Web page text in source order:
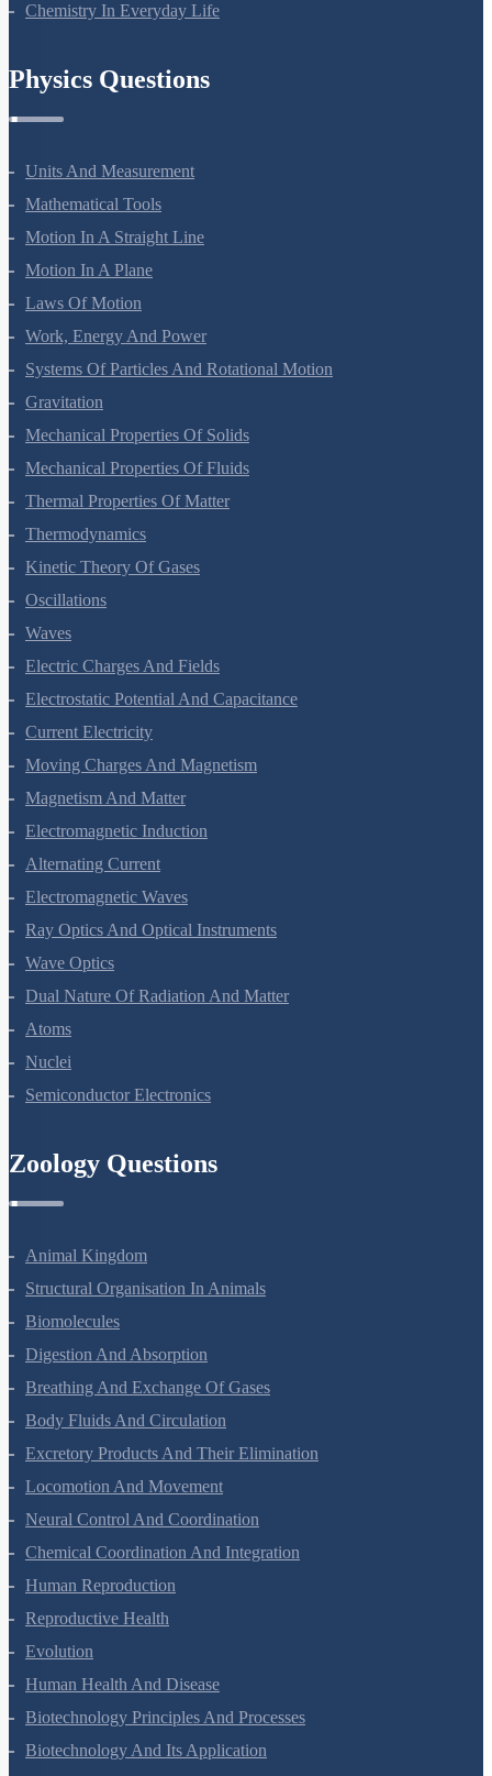
Chemistry In Everyday Life
Physics Questions
Units And Measurement
Mathematical Tools
Motion In A Straight Line
Motion In A Plane
Laws Of Motion
Work, Energy And Power
Systems Of Particles And Rotational Motion
Gravitation
Mechanical Properties Of Solids
Mechanical Properties Of Fluids
Thermal Properties Of Matter
Thermodynamics
Kinetic Theory Of Gases
Oscillations
Waves
Electric Charges And Fields
Electrostatic Potential And Capacitance
Current Electricity
Moving Charges And Magnetism
Magnetism And Matter
Electromagnetic Induction
Alternating Current
Electromagnetic Waves
Ray Optics And Optical Instruments
Wave Optics
Dual Nature Of Radiation And Matter
Atoms
Nuclei
Semiconductor Electronics
Zoology Questions
Animal Kingdom
Structural Organisation In Animals
Biomolecules
Digestion And Absorption
Breathing And Exchange Of Gases
Body Fluids And Circulation
Excretory Products And Their Elimination
Locomotion And Movement
Neural Control And Coordination
Chemical Coordination And Integration
Human Reproduction
Reproductive Health
Evolution
Human Health And Disease
Biotechnology Principles And Processes
Biotechnology And Its Application